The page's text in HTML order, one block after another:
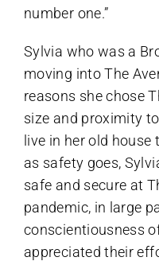
number one.”
Sylvia who was a
moving into The
reasons she chose
size and proximity
live in her old house
as safety goes,
safe and secure at
pandemic, in large
conscientiousness
appreciated their